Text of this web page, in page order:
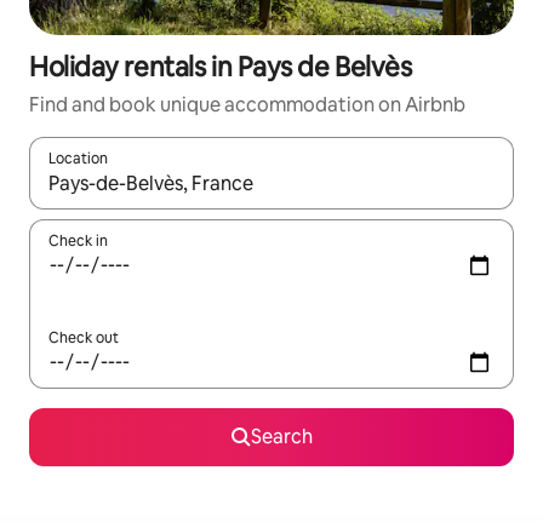
Holiday rentals in Pays de Belvès
Find and book unique accommodation on Airbnb
Location
When results are available, navigate with the up and down
Check in
Check out
Search